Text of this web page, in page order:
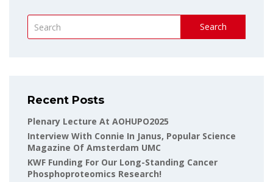
Search
Recent Posts
Plenary Lecture At AOHUPO2025
Interview With Connie In Janus, Popular Science
Magazine Of Amsterdam UMC
KWF Funding For Our Long-Standing Cancer
Phosphoproteomics Research!